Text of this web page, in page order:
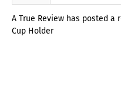
A True Review has posted a
Cup Holder